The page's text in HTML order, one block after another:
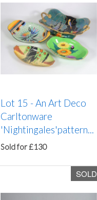
Lot 15 -An Art Deco
Carltonware
'Nightingales'pattern...
Sold for £130
SOLD